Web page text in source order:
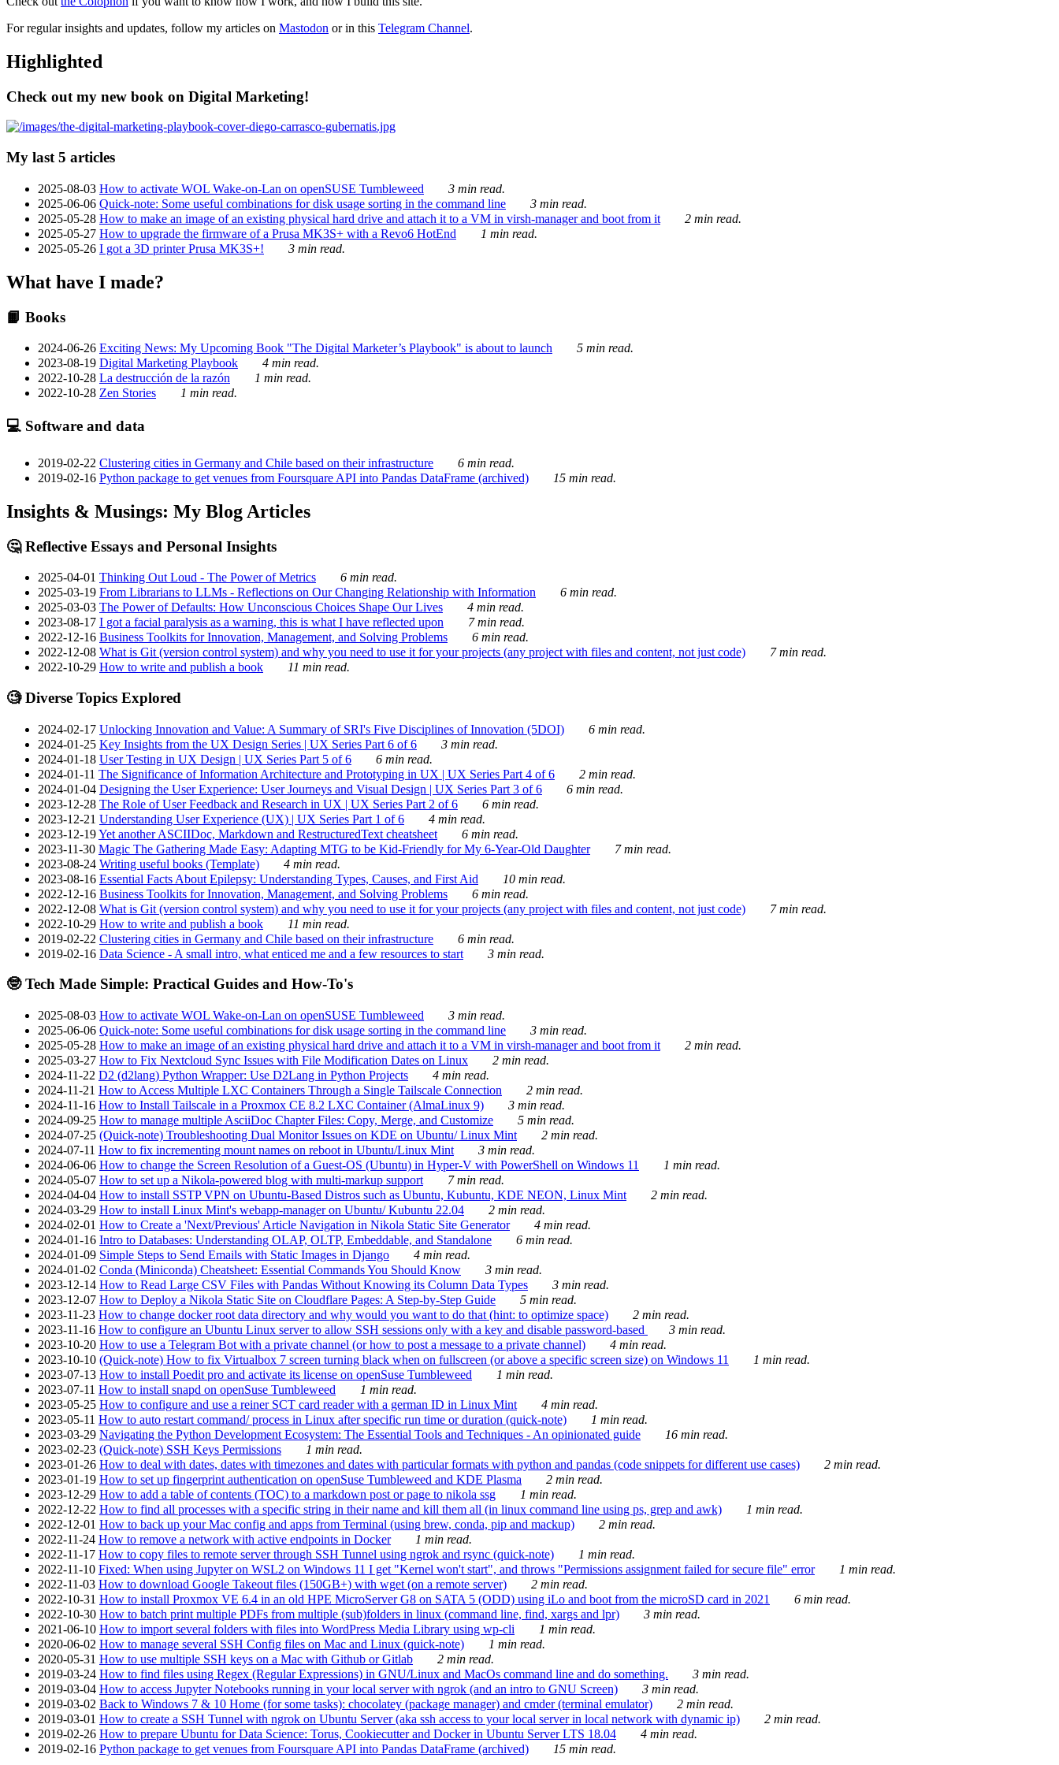
For regular insights and updates, follow my articles on Mastodon or in this Telegram Channel.
Highlighted
Check out my new book on Digital Marketing!
My last 5 articles
2025-08-03 How to activate WOL Wake-on-Lan on openSUSE Tumbleweed
3 min read.
2025-06-06 Quick-note: Some useful combinations for disk usage sorting in the command line
3 min read.
2025-05-28 How to make an image of an existing physical hard drive and attach it to a VM in virsh-manager and boot from it
2 min read.
2025-05-27 How to upgrade the firmware of a Prusa MK3S+ with a Revo6 HotEnd
1 min read.
2025-05-26 I got a 3D printer Prusa MK3S+! 3 min read.
What have I made?
📙 Books
2024-06-26 Exciting News: My Upcoming Book "The Digital Marketer’s Playbook" is about to launch
5 min read.
2023-08-19 Digital Marketing Playbook
4 min read.
2022-10-28 La destrucción de la razón
1 min read.
2022-10-28 Zen Stories 1 min read.
💻 Software and data
2019-02-22 Clustering cities in Germany and Chile based on their infrastructure
6 min read.
2019-02-16 Python package to get venues from Foursquare API into Pandas DataFrame (archived) 15 min read.
Insights & Musings: My Blog Articles
🤔 Reflective Essays and Personal Insights
2025-04-01 Thinking Out Loud - The Power of Metrics
6 min read.
2025-03-19 From Librarians to LLMs - Reflections on Our Changing Relationship with Information
6 min read.
2025-03-03 The Power of Defaults: How Unconscious Choices Shape Our Lives
4 min read.
2023-08-17 I got a facial paralysis as a warning, this is what I have reflected upon
7 min read.
2022-12-16 Business Toolkits for Innovation, Management, and Solving Problems
6 min read.
2022-12-08 What is Git (version control system) and why you need to use it for your projects (any project with files and content, not just code)
7 min read.
2022-10-29 How to write and publish a book 11 min read.
🧐 Diverse Topics Explored
2024-02-17 Unlocking Innovation and Value: A Summary of SRI's Five Disciplines of Innovation (5DOI)
6 min read.
2024-01-25 Key Insights from the UX Design Series | UX Series Part 6 of 6
3 min read.
2024-01-18 User Testing in UX Design | UX Series Part 5 of 6
6 min read.
2024-01-11 The Significance of Information Architecture and Prototyping in UX | UX Series Part 4 of 6
2 min read.
2024-01-04 Designing the User Experience: User Journeys and Visual Design | UX Series Part 3 of 6
6 min read.
2023-12-28 The Role of User Feedback and Research in UX | UX Series Part 2 of 6
6 min read.
2023-12-21 Understanding User Experience (UX) | UX Series Part 1 of 6
4 min read.
2023-12-19Yet another ASCIIDoc, Markdown and RestructuredText cheatsheet
6 min read.
2023-11-30 Magic The Gathering Made Easy: Adapting MTG to be Kid-Friendly for My 6-Year-Old Daughter
7 min read.
2023-08-24 Writing useful books (Template)
4 min read.
2023-08-16 Essential Facts About Epilepsy: Understanding Types, Causes, and First Aid
10 min read.
2022-12-16 Business Toolkits for Innovation, Management, and Solving Problems
6 min read.
2022-12-08 What is Git (version control system) and why you need to use it for your projects (any project with files and content, not just code)
7 min read.
2022-10-29 How to write and publish a book
11 min read.
2019-02-22 Clustering cities in Germany and Chile based on their infrastructure
6 min read.
2019-02-16 Data Science - A small intro, what enticed me and a few resources to start 3 min read.
🤓 Tech Made Simple: Practical Guides and How-To's
2025-08-03 How to activate WOL Wake-on-Lan on openSUSE Tumbleweed
3 min read.
2025-06-06 Quick-note: Some useful combinations for disk usage sorting in the command line
3 min read.
2025-05-28 How to make an image of an existing physical hard drive and attach it to a VM in virsh-manager and boot from it
2 min read.
2025-03-27 How to Fix Nextcloud Sync Issues with File Modification Dates on Linux
2 min read.
2024-11-22 D2 (d2lang) Python Wrapper: Use D2Lang in Python Projects
4 min read.
2024-11-21 How to Access Multiple LXC Containers Through a Single Tailscale Connection
2 min read.
2024-11-16 How to Install Tailscale in a Proxmox CE 8.2 LXC Container (AlmaLinux 9)
3 min read.
2024-09-25 How to manage multiple AsciiDoc Chapter Files: Copy, Merge, and Customize
5 min read.
2024-07-25 (Quick-note) Troubleshooting Dual Monitor Issues on KDE on Ubuntu/ Linux Mint
2 min read.
2024-07-11 How to fix incrementing mount names on reboot in Ubuntu/Linux Mint
3 min read.
2024-06-06 How to change the Screen Resolution of a Guest-OS (Ubuntu) in Hyper-V with PowerShell on Windows 11
1 min read.
2024-05-07 How to set up a Nikola-powered blog with multi-markup support
7 min read.
2024-04-04 How to install SSTP VPN on Ubuntu-Based Distros such as Ubuntu, Kubuntu, KDE NEON, Linux Mint
2 min read.
2024-03-29 How to install Linux Mint's webapp-manager on Ubuntu/ Kubuntu 22.04
2 min read.
2024-02-01 How to Create a 'Next/Previous' Article Navigation in Nikola Static Site Generator
4 min read.
2024-01-16 Intro to Databases: Understanding OLAP, OLTP, Embeddable, and Standalone
6 min read.
2024-01-09 Simple Steps to Send Emails with Static Images in Django
4 min read.
2024-01-02 Conda (Miniconda) Cheatsheet: Essential Commands You Should Know
3 min read.
2023-12-14 How to Read Large CSV Files with Pandas Without Knowing its Column Data Types
3 min read.
2023-12-07 How to Deploy a Nikola Static Site on Cloudflare Pages: A Step-by-Step Guide
5 min read.
2023-11-23 How to change docker root data directory and why would you want to do that (hint: to optimize space)
2 min read.
2023-11-16 How to configure an Ubuntu Linux server to allow SSH sessions only with a key and disable password-based
3 min read.
2023-10-20 How to use a Telegram Bot with a private channel (or how to post a message to a private channel)
4 min read.
2023-10-10 (Quick-note) How to fix Virtualbox 7 screen turning black when on fullscreen (or above a specific screen size) on Windows 11
1 min read.
2023-07-13 How to install Poedit pro and activate its license on openSuse Tumbleweed
1 min read.
2023-07-11 How to install snapd on openSuse Tumbleweed
1 min read.
2023-05-25 How to configure and use a reiner SCT card reader with a german ID in Linux Mint
4 min read.
2023-05-11 How to auto restart command/ process in Linux after specific run time or duration (quick-note)
1 min read.
2023-03-29 Navigating the Python Development Ecosystem: The Essential Tools and Techniques - An opinionated guide
16 min read.
2023-02-23 (Quick-note) SSH Keys Permissions
1 min read.
2023-01-26 How to deal with dates, dates with timezones and dates with particular formats with python and pandas (code snippets for different use cases)
2 min read.
2023-01-19 How to set up fingerprint authentication on openSuse Tumbleweed and KDE Plasma
2 min read.
2023-12-29 How to add a table of contents (TOC) to a markdown post or page to nikola ssg
1 min read.
2022-12-22 How to find all processes with a specific string in their name and kill them all (in linux command line using ps, grep and awk)
1 min read.
2022-12-01 How to back up your Mac config and apps from Terminal (using brew, conda, pip and mackup)
2 min read.
2022-11-24 How to remove a network with active endpoints in Docker
1 min read.
2022-11-17 How to copy files to remote server through SSH Tunnel using ngrok and rsync (quick-note)
1 min read.
2022-11-10 Fixed: When using Jupyter on WSL2 on Windows 11 I get "Kernel won't start", and throws "Permissions assignment failed for secure file" error
1 min read.
2022-11-03 How to download Google Takeout files (150GB+) with wget (on a remote server)
2 min read.
2022-10-31 How to install Proxmox VE 6.4 in an old HPE MicroServer G8 on SATA 5 (ODD) using iLo and boot from the microSD card in 2021
6 min read.
2022-10-30 How to batch print multiple PDFs from multiple (sub)folders in linux (command line, find, xargs and lpr)
3 min read.
2021-06-10 How to import several folders with files into WordPress Media Library using wp-cli
1 min read.
2020-06-02 How to manage several SSH Config files on Mac and Linux (quick-note)
1 min read.
2020-05-31 How to use multiple SSH keys on a Mac with Github or Gitlab
2 min read.
2019-03-24 How to find files using Regex (Regular Expressions) in GNU/Linux and MacOs command line and do something.
3 min read.
2019-03-04 How to access Jupyter Notebooks running in your local server with ngrok (and an intro to GNU Screen)
3 min read.
2019-03-02 Back to Windows 7 & 10 Home (for some tasks): chocolatey (package manager) and cmder (terminal emulator)
2 min read.
2019-03-01 How to create a SSH Tunnel with ngrok on Ubuntu Server (aka ssh access to your local server in local network with dynamic ip)
2 min read.
2019-02-26 How to prepare Ubuntu for Data Science: Torus, Cookiecutter and Docker in Ubuntu Server LTS 18.04
4 min read.
2019-02-16 Python package to get venues from Foursquare API into Pandas DataFrame (archived) 15 min read.